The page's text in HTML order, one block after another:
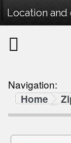
Location
Navigation:
Home